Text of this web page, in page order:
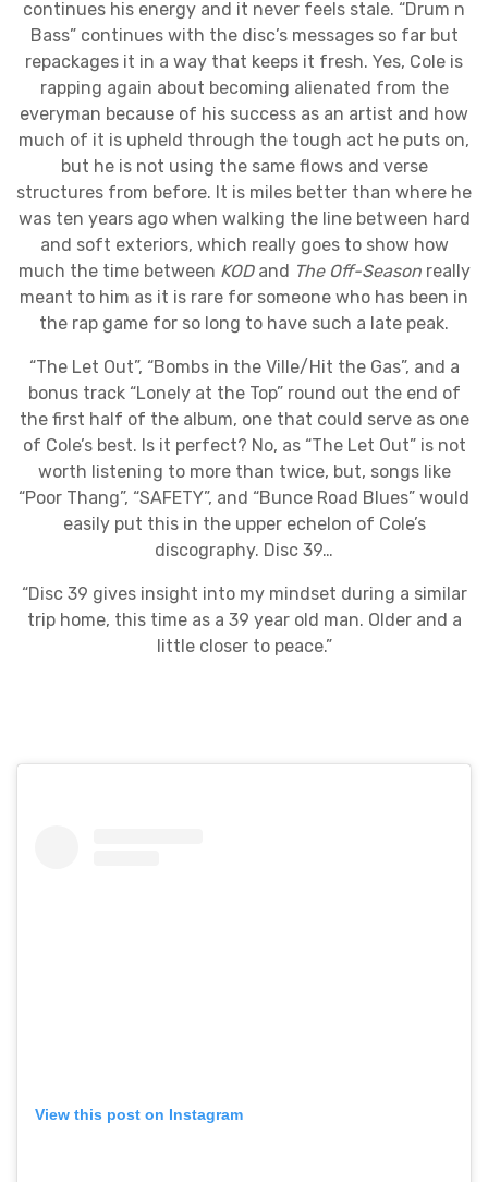
continues his energy and it never feels stale. “Drum n
Bass” continues with the disc’s messages so far but
repackages it in a way that keeps it fresh. Yes, Cole is
rapping again about becoming alienated from the
everyman because of his success as an artist and how
much of it is upheld through the tough act he puts on,
but he is not using the same flows and verse
structures from before. It is miles better than where he
was ten years ago when walking the line between hard
and soft exteriors, which really goes to show how
much the time between KODand The Off-Seasonreally
meant to him as it is rare for someone who has been in
the rap game for so long to have such a late peak.
“The Let Out”, “Bombs in the Ville/Hit the Gas”, and a
bonus track “Lonely at the Top” round out the end of
the first half of the album, one that could serve as one
of Cole’s best. Is it perfect? No, as “The Let Out” is not
worth listening to more than twice, but, songs like
“Poor Thang”, “SAFETY”, and “Bunce Road Blues” would
easily put this in the upper echelon of Cole’s
discography. Disc 39…
“Disc 39 gives insight into my mindset during a similar
trip home, this time as a 39 year old man. Older and a
little closer to peace.”
View this post on Instagram